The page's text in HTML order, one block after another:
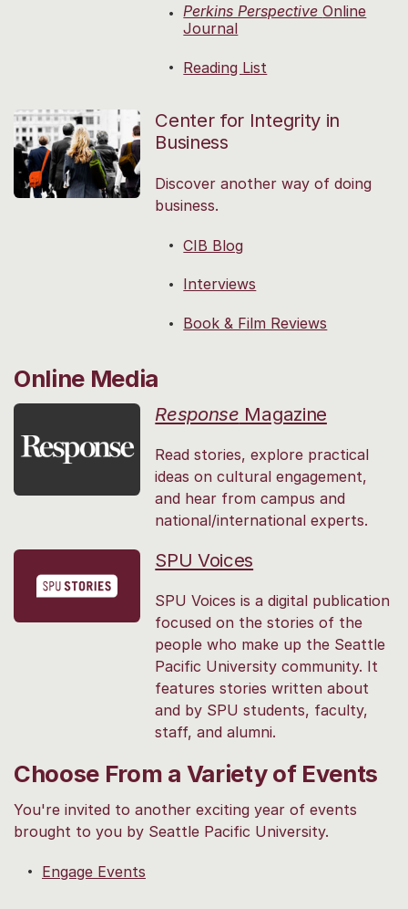
Perkins PerspectiveOnline
Journal
Reading List
Center for Integrity in
Business
Discover another way of doing
business.
CIB Blog
Interviews
Book & Film Reviews
Online Media
Response Magazine
Read stories, explore practical
ideas on cultural engagement,
and hear from campus and
national/international experts.
SPU Voices
SPU Voices is a digital publication
focused on the stories of the
people who make up the Seattle
Pacific University community. It
features stories written about
and by SPU students, faculty,
staff, and alumni.
Choose From a Variety of Events
You're invited to another exciting year of events
brought to you by Seattle Pacific University.
Engage Events